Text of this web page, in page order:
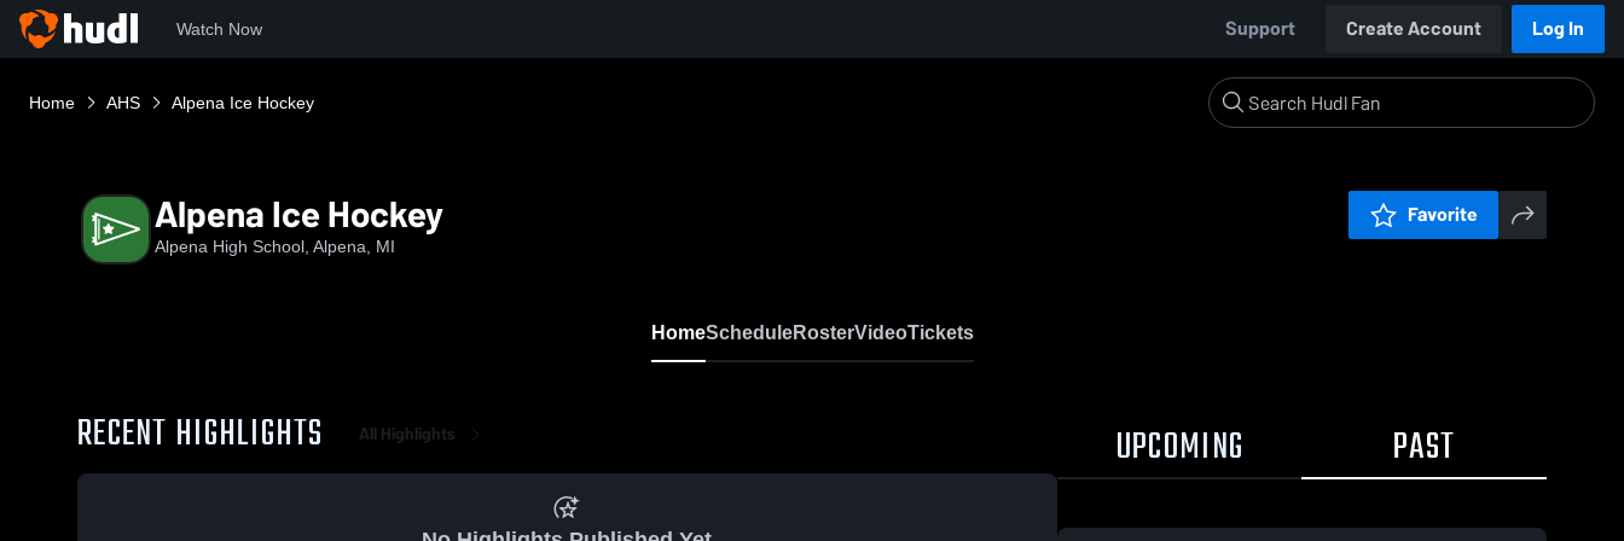
Watch Now Support Create Account Log In
Home AHS Alpena Ice Hockey
Alpena Ice Hockey
Alpena High School, Alpena, MI
Favorite
HomeScheduleRosterVideoTickets
RECENT HIGHLIGHTS All Highlights UPCOMING PAST